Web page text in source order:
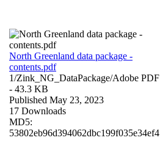
North Greenland data package -
contents.pdf
1/Zink_NG_DataPackage/Adobe PDF
- 43.3 KB
Published May 23, 2023
17 Downloads
MD5:
53802eb96d394062dbc199f035e34ef4